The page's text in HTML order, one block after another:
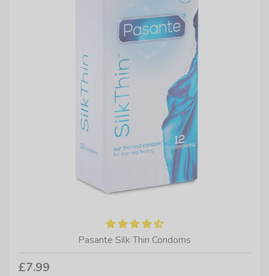
Pasante Silk Thin Condoms
£7.99